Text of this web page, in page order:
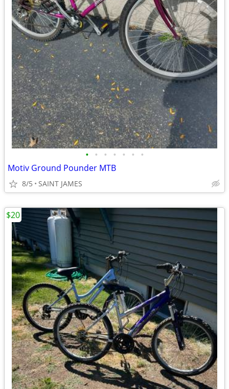
• • • • • • •
Motiv Ground Pounder MTB
8/5 SAINT JAMES
$20